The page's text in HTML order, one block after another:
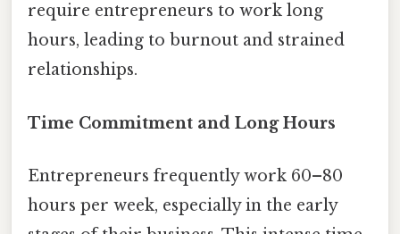
require entrepreneurs to work long
hours, leading to burnout and strained
relationships.
Time Commitment and Long Hours
Entrepreneurs frequently work 60–80
hours per week, especially in the early